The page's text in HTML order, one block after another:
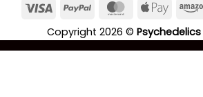
Copyright 2026 ©